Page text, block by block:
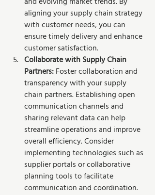
aligning your supply chain strategy
with customer needs, you can
ensure timely delivery and enhance
customer satisfaction.
Collaborate with Supply Chain
Partners: Foster collaboration and
transparency with your supply
chain partners. Establishing open
communication channels and
sharing relevant data can help
streamline operations and improve
overall efficiency. Consider
implementing technologies such as
supplier portals or collaborative
planning tools to facilitate
communication and coordination.